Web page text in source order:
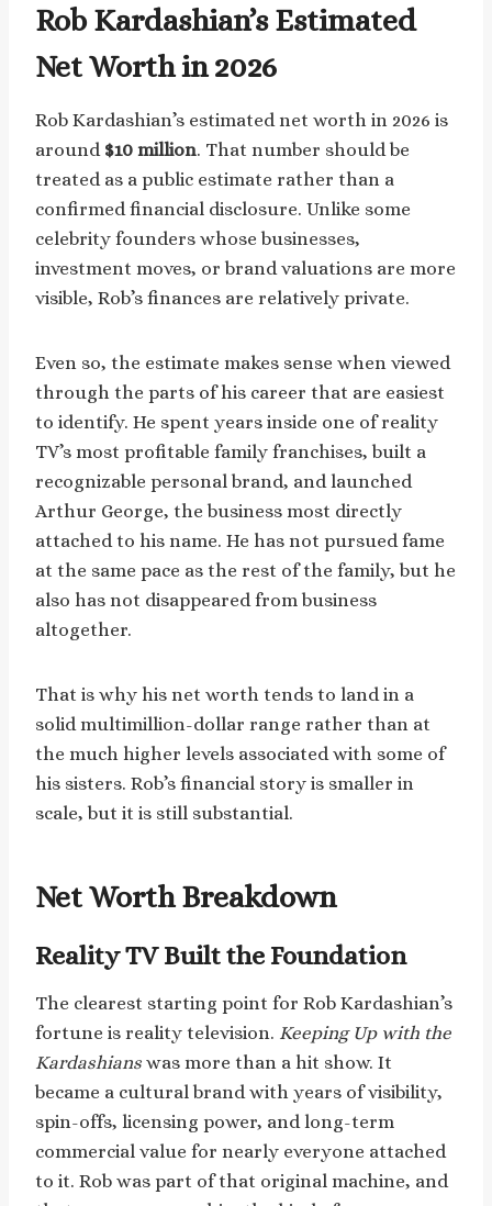
Rob Kardashian’s Estimated
Net Worth in 2026
Rob Kardashian’s estimated net worth in 2026 is
around $10 million. That number should be
treated as a public estimate rather than a
confirmed financial disclosure. Unlike some
celebrity founders whose businesses,
investment moves, or brand valuations are more
visible, Rob’s finances are relatively private.
Even so, the estimate makes sense when viewed
through the parts of his career that are easiest
to identify. He spent years inside one of reality
TV’s most profitable family franchises, built a
recognizable personal brand, and launched
Arthur George, the business most directly
attached to his name. He has not pursued fame
at the same pace as the rest of the family, but he
also has not disappeared from business
altogether.
That is why his net worth tends to land in a
solid multimillion-dollar range rather than at
the much higher levels associated with some of
his sisters. Rob’s financial story is smaller in
scale, but it is still substantial.
Net Worth Breakdown
Reality TV Built the Foundation
The clearest starting point for Rob Kardashian’s
fortune is reality television. Keeping Up with the
Kardashians was more than a hit show. It
became a cultural brand with years of visibility,
spin-offs, licensing power, and long-term
commercial value for nearly everyone attached
to it. Rob was part of that original machine, and